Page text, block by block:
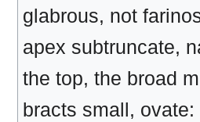
glabrous, not
apex subtruncate,
the top, the broad
bracts small,